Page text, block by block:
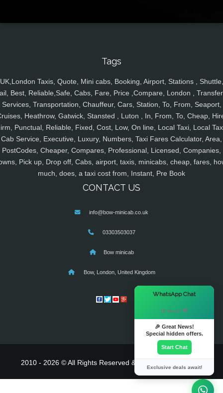
Tags
UK,London Taxis, Quote, Mini cabs, Booking, Airport, Stations , Shuttle,
Best, Reliable,Safe, Cabs, Fare, Price ,Compare, London ,
Services, Transportation, Chauffeur, Cars, Station, To, From, Seaport,
Heathrow, Gatwick, Stansted , Luton , In, From, To, Cheap,
Punctual, Reliable, Fixed, Cost, Low, On line, Local Taxi, Local
Cab Service, Executive, Luxury, Numbers, Taxi Fares Calculator, Area,
PostCodes, Cheaper, Compares, Professional, Licensed, Companies,
Pick up, Drop off, Cabs, airport, taxis, minicabs, cheap, fares,
much, does, a taxi cost from, Instant, Pre Book
CONTACT US
info@bow-minicab.co.uk
03303503037
Bow minicab
Bow, London, United Kingdom
2010 - 2026 © All Rights Reserved & Powered By
WhatsApp Chat
Hi there! 👋
🎉 Great News!
Special hidden offers.
Start Chat
Exclusive deals await!